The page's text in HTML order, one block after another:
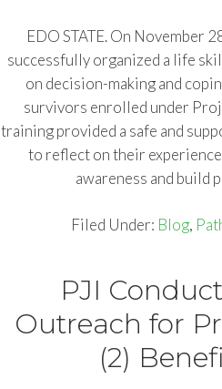
EDO STATE. On November
successfully organized a life
on decision-making and
survivors enrolled under
training provided a safe and
to reflect on their
awareness and build
Filed Under: Blog,
PJI
Outreach for
(2)